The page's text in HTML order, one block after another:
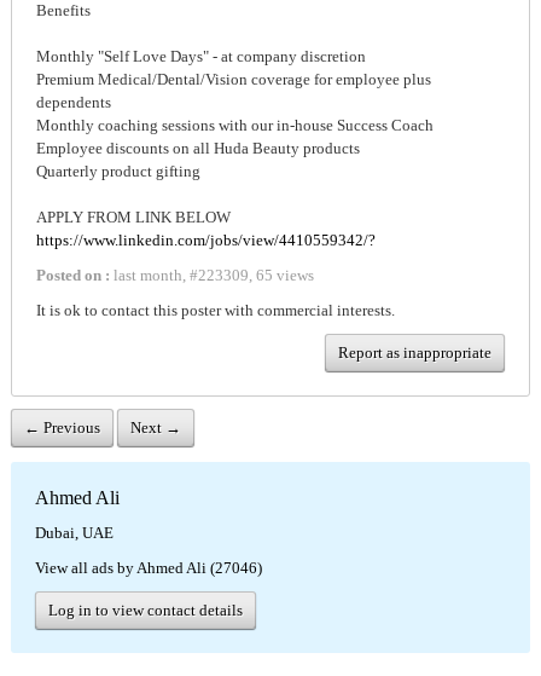
Benefits
Monthly "Self Love Days" - at company discretion
Premium Medical/Dental/Vision coverage for employee plus
dependents
Monthly coaching sessions with our in-house Success Coach
Employee discounts on all Huda Beauty products
Quarterly product gifting
APPLY FROM LINK BELOW
https://www.linkedin.com/jobs/view/4410559342/?
Posted on : last month, #223309, 65 views
It is ok to contact this poster with commercial interests.
Report as inappropriate
← Previous Next →
Ahmed Ali
Dubai, UAE
View all ads by Ahmed Ali (27046)
Log in to view contact details